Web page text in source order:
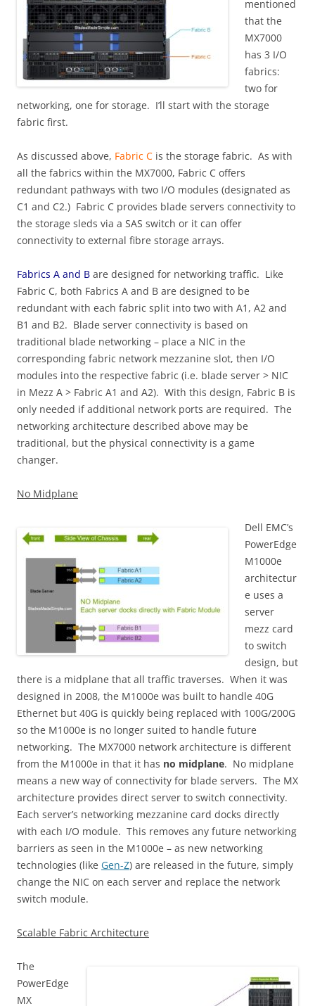
mentioned
that the
MX7000
has 3 I/O
fabrics:
two for
networking, one for storage. I’ll start with the storage
fabric first.
As discussed above, Fabric C is the storage fabric. As with
all the fabrics within the MX7000, Fabric C offers
redundant pathways with two I/O modules (designated as
C1 and C2.) Fabric C provides blade servers connectivity to
the storage sleds via a SAS switch or it can offer
connectivity to external fibre storage arrays.
Fabrics A and B are designed for networking traffic. Like
Fabric C, both Fabrics A and B are designed to be
redundant with each fabric split into two with A1, A2 and
B1 and B2. Blade server connectivity is based on
traditional blade networking – place a NIC in the
corresponding fabric network mezzanine slot, then I/O
modules into the respective fabric (i.e. blade server > NIC
in Mezz A > Fabric A1 and A2). With this design, Fabric B is
only needed if additional network ports are required. The
networking architecture described above may be
traditional, but the physical connectivity is a game
changer.
No Midplane
Dell EMC’s
PowerEdge
M1000e
architectur
e uses a
server
mezz card
to switch
design, but
there is a midplane that all traffic traverses. When it was
designed in 2008, the M1000e was built to handle 40G
Ethernet but 40G is quickly being replaced with 100G/200G
so the M1000e is no longer suited to handle future
networking. The MX7000 network architecture is different
from the M1000e in that it has no midplane. No midplane
means a new way of connectivity for blade servers. The MX
architecture provides direct server to switch connectivity.
Each server’s networking mezzanine card docks directly
with each I/O module. This removes any future networking
barriers as seen in the M1000e – as new networking
technologies (like Gen-Z) are released in the future, simply
change the NIC on each server and replace the network
switch module.
Scalable Fabric Architecture
The
PowerEdge
MX